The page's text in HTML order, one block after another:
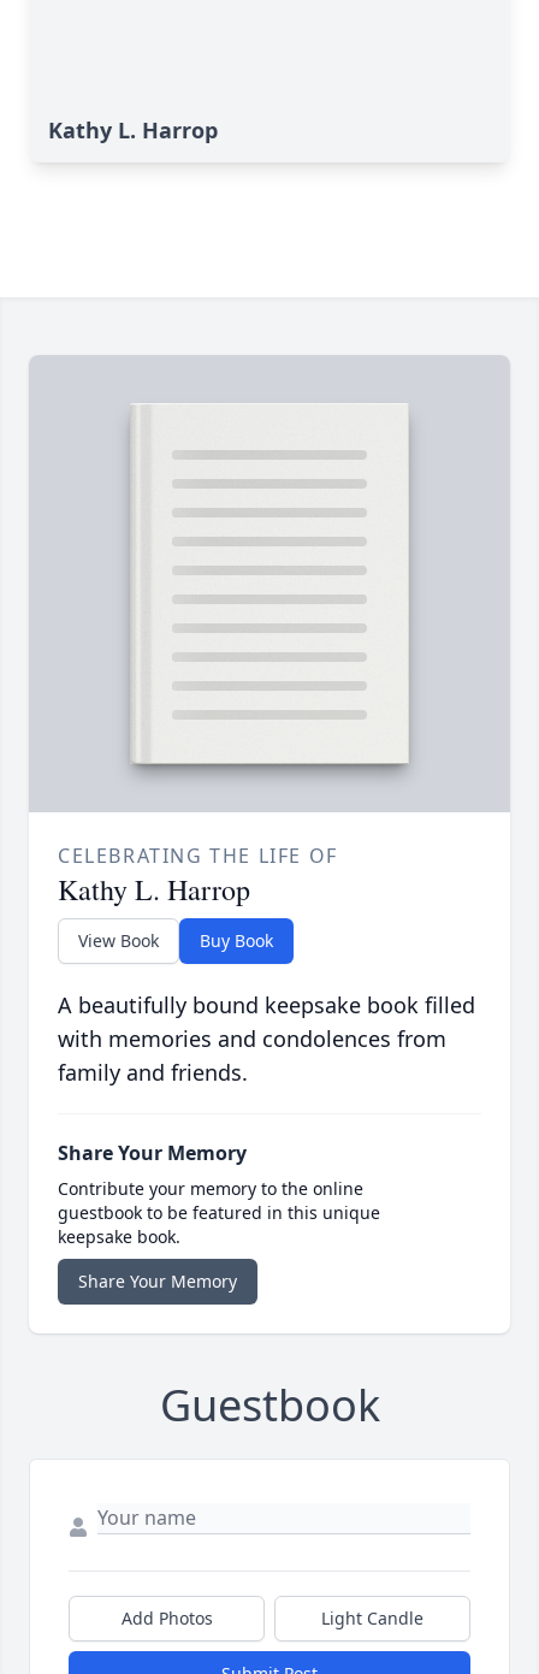
Kathy L. Harrop
CELEBRATING THE LIFE OF
Kathy L. Harrop
View Book Buy Book
A beautifully bound keepsake book filled
with memories and condolences from
family and friends.
Share Your Memory
Contribute your memory to the online
guestbook to be featured in this unique
keepsake book.
Share Your Memory
Guestbook
Add Photos Light Candle